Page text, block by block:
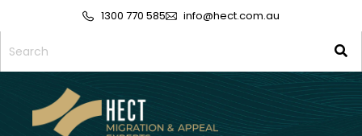
1300 770 585 info@hect.com.au